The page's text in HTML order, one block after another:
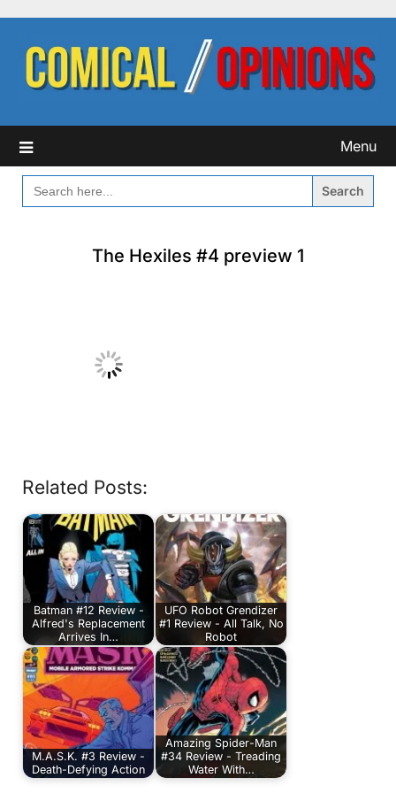
content
Menu
SEARCH
FOR:
The Hexiles #4 preview 1
Related Posts:
Batman #12 Review -
Alfred's Replacement
Arrives In…
UFO Robot Grendizer
#1 Review - All Talk, No
Robot
M.A.S.K. #3 Review -
Death-Defying Action
Amazing Spider-Man
#34 Review - Treading
Water With…